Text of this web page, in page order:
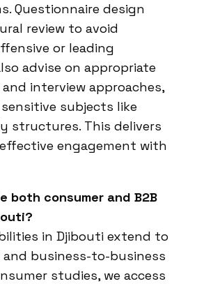
Questionnaire design
review to avoid
or leading
advise on appropriate
interview approaches,
subjects like
structures. This delivers
engagement with
both consumer and B2B
in Djibouti extend to
business-to-business
studies, we access